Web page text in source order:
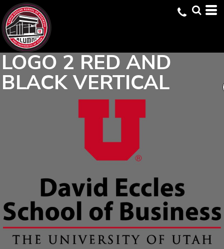
LOGO 2 RED AND
BLACK VERTICAL